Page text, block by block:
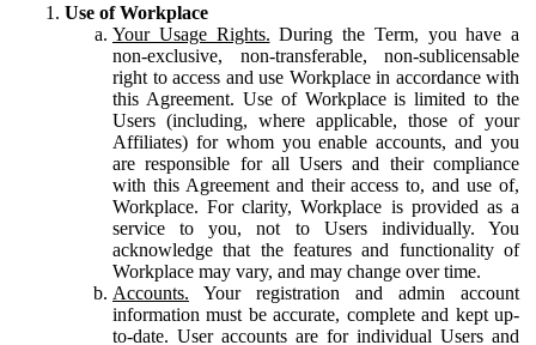
Use of Workplace
Your Usage Rights. During the Term, you have a
non-exclusive, non-transferable, non-sublicensable
right to access and use Workplace in accordance with
this Agreement. Use of Workplace is limited to the
Users (including, where applicable, those of your
Affiliates) for whom you enable accounts, and you
are responsible for all Users and their compliance
with this Agreement and their access to, and use of,
Workplace. For clarity, Workplace is provided as a
service to you, not to Users individually. You
acknowledge that the features and functionality of
Workplace may vary, and may change over time.
Accounts. Your registration and admin account
information must be accurate, complete and kept up-
to-date. User accounts are for individual Users and